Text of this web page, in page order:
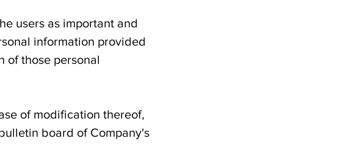
users as important and
information provided
of those personal
of modification thereof,
board of Company's